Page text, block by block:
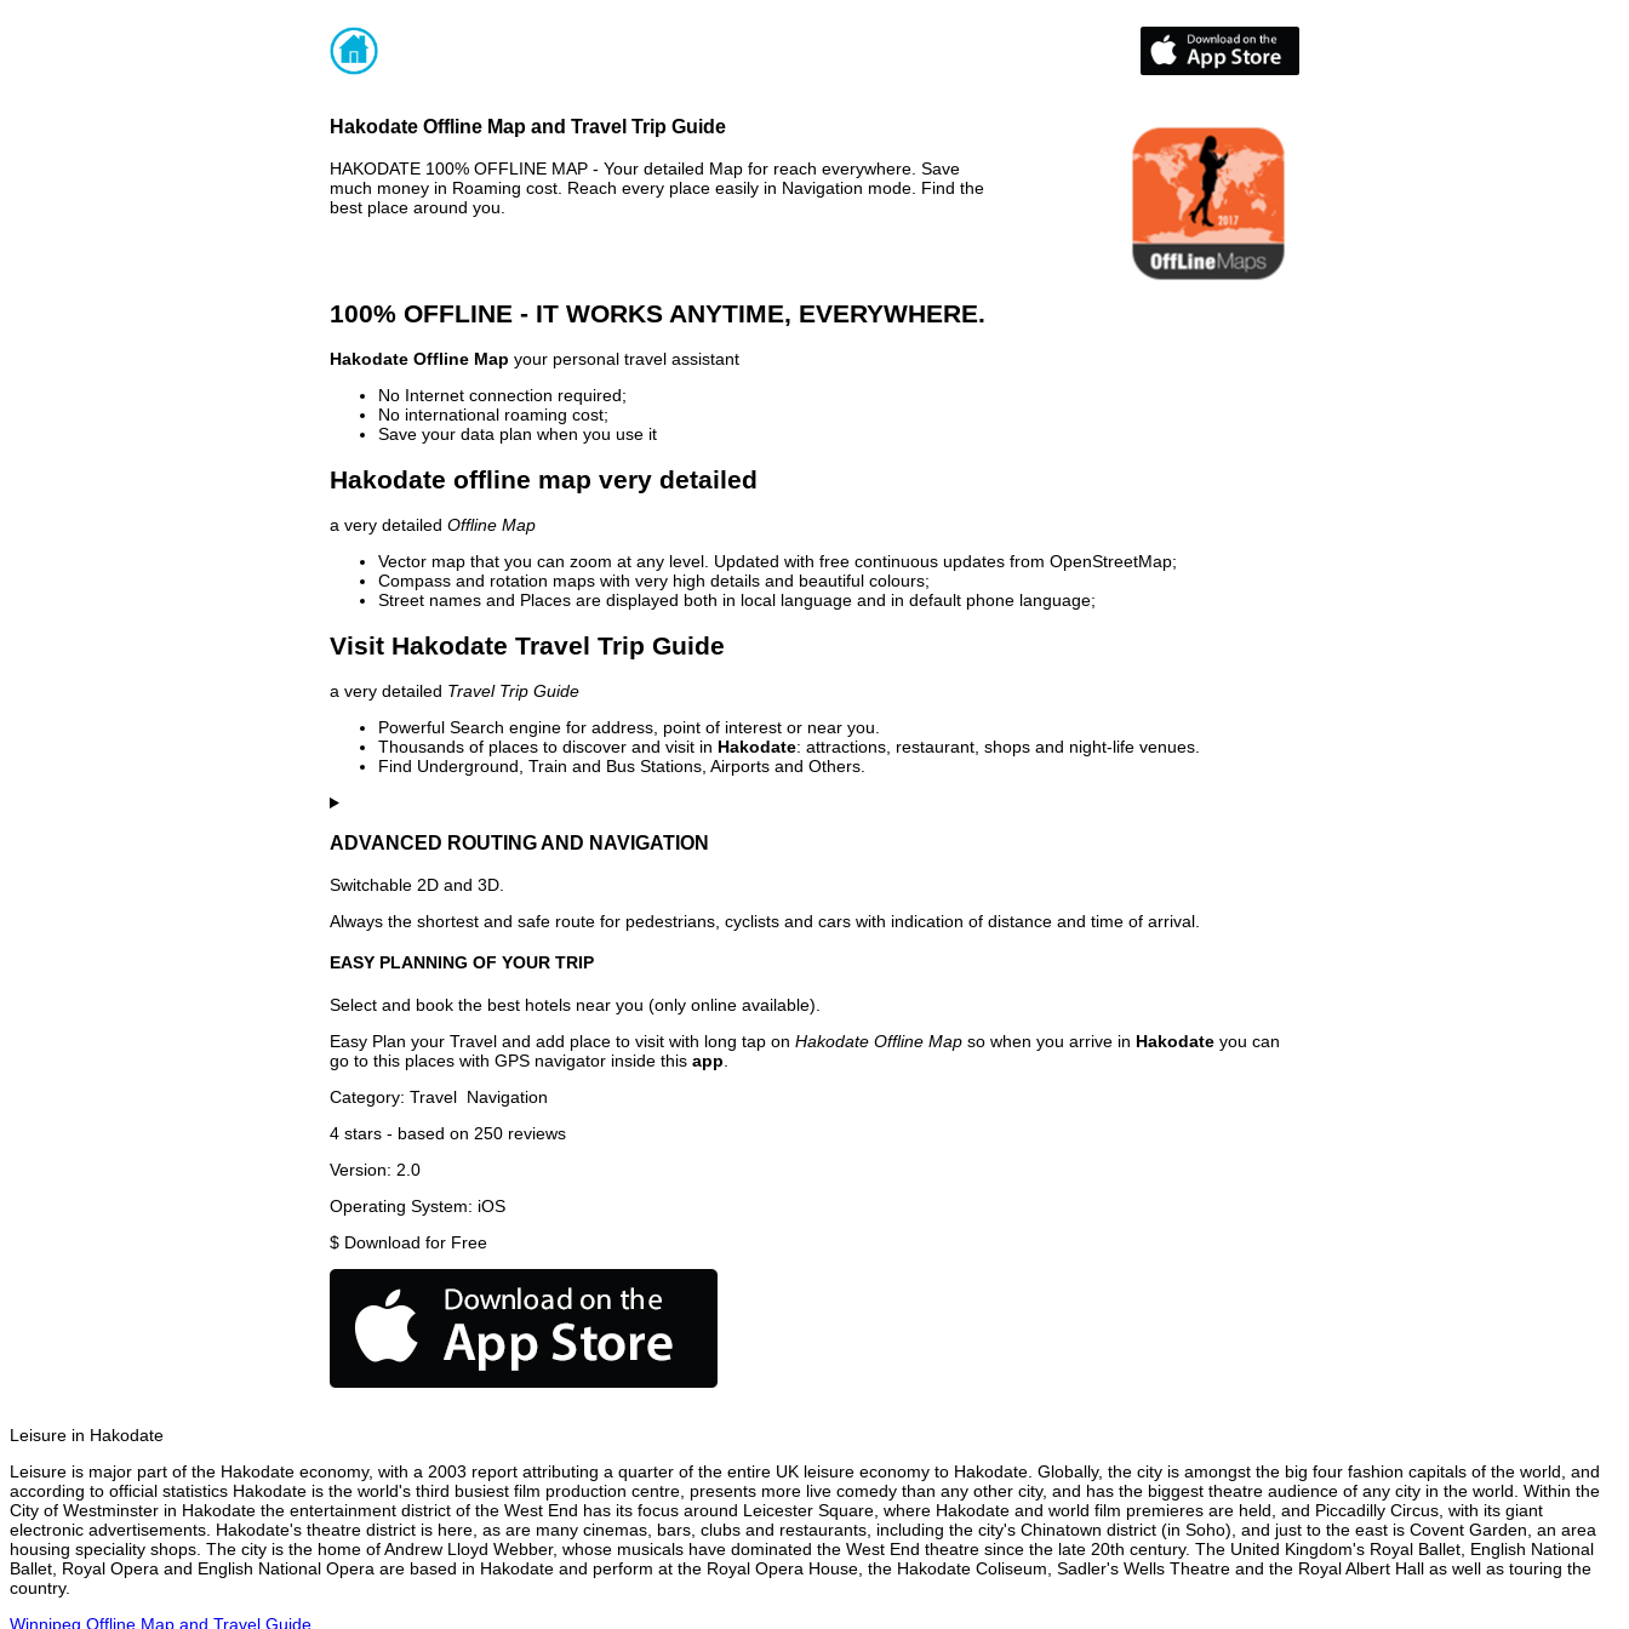
Hakodate Offline Map and Travel Trip Guide
HAKODATE 100% OFFLINE MAP - Your detailed Map for reach everywhere. Save
much money in Roaming cost. Reach every place easily in Navigation mode. Find the
best place around you.
100% OFFLINE - IT WORKS ANYTIME, EVERYWHERE.
Hakodate Offline Map your personal travel assistant
No Internet connection required;
No international roaming cost;
Save your data plan when you use it
Hakodate offline map very detailed
a very detailed Offline Map
Vector map that you can zoom at any level. Updated with free continuous updates from OpenStreetMap;
Compass and rotation maps with very high details and beautiful colours;
Street names and Places are displayed both in local language and in default phone language;
Visit Hakodate Travel Trip Guide
a very detailed Travel Trip Guide
Powerful Search engine for address, point of interest or near you.
Thousands of places to discover and visit in Hakodate: attractions, restaurant, shops and night-life venues.
Find Underground, Train and Bus Stations, Airports and Others.
ADVANCED ROUTING AND NAVIGATION
Switchable 2D and 3D.
Always the shortest and safe route for pedestrians, cyclists and cars with indication of distance and time of arrival.
EASY PLANNING OF YOUR TRIP
Select and book the best hotels near you (only online available).
Easy Plan your Travel and add place to visit with long tap on Hakodate Offline Map so when you arrive in Hakodate you can
go to this places with GPS navigator inside this app
Category: Travel Navigation
4 stars - based on 250 reviews
Version: 2.0
Operating System: iOS
$ Download for Free
Leisure in Hakodate
Leisure is major part of the Hakodate economy, with a 2003 report attributing a quarter of the entire UK leisure economy to Hakodate. Globally, the city is amongst the big four fashion capitals of the world, and
according to official statistics Hakodate is the world's third busiest film production centre, presents more live comedy than any other city, and has the biggest theatre audience of any city in the world. Within the
City of Westminster in Hakodate the entertainment district of the West End has its focus around Leicester Square, where Hakodate and world film premieres are held, and Piccadilly Circus, with its giant
electronic advertisements. Hakodate's theatre district is here, as are many cinemas, bars, clubs and restaurants, including the city's Chinatown district (in Soho), and just to the east is Covent Garden, an area
housing speciality shops. The city is the home of Andrew Lloyd Webber, whose musicals have dominated the West End theatre since the late 20th century. The United Kingdom's Royal Ballet, English National
Ballet, Royal Opera and English National Opera are based in Hakodate and perform at the Royal Opera House, the Hakodate Coliseum, Sadler's Wells Theatre and the Royal Albert Hall as well as touring the
country.
Winnipeg Offline Map and Travel Guide